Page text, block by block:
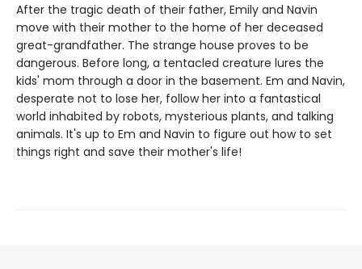
After the tragic death of their father, Emily and Navin
move with their mother to the home of her deceased
great-grandfather. The strange house proves to be
dangerous. Before long, a tentacled creature lures the
kids' mom through a door in the basement. Em and Navin,
desperate not to lose her, follow her into a fantastical
world inhabited by robots, mysterious plants, and talking
animals. It's up to Em and Navin to figure out how to set
things right and save their mother's life!